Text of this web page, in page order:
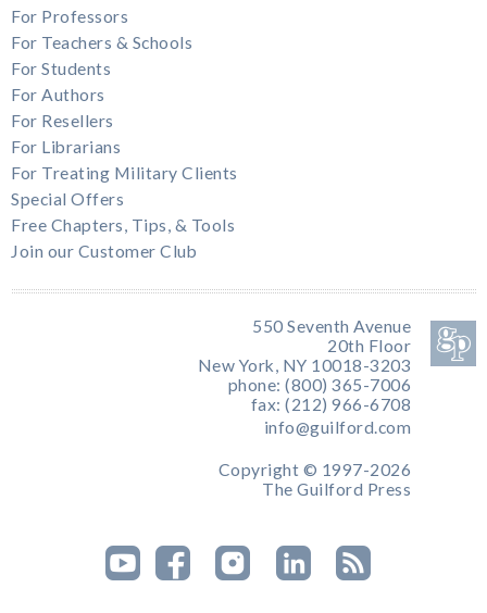
For Professors
For Teachers & Schools
For Students
For Authors
For Resellers
For Librarians
For Treating Military Clients
Special Offers
Free Chapters, Tips, & Tools
Join our Customer Club
550 Seventh Avenue
20th Floor
New York, NY 10018-3203
phone: (800) 365-7006
fax: (212) 966-6708
info@guilford.com
Copyright © 1997-2026
The Guilford Press